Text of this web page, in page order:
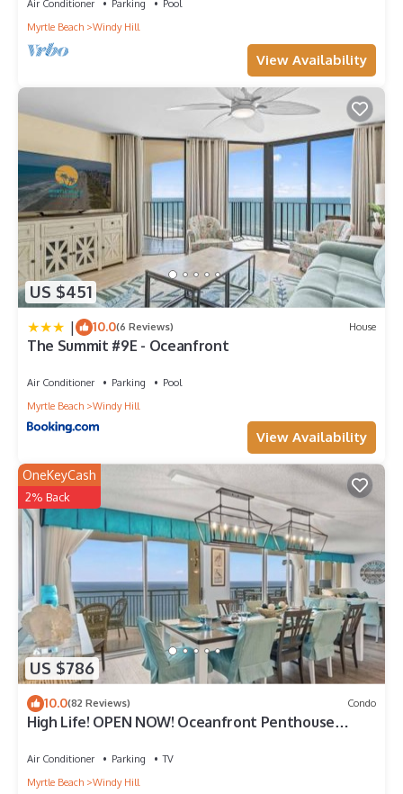
Air Conditioner Parking
Pool
Myrtle Beach
Windy Hill
View Availability
US $451
| 10.0(6 Reviews) House
The Summit #9E - Oceanfront
Air Conditioner Parking
Pool
Myrtle Beach
Windy Hill
View Availability
US $786
OneKeyCash
2% Back
10.0(82 Reviews) Condo
High Life! OPEN NOW! Oceanfront Penthouse
Air Conditioner Parking
TV
Myrtle Beach
Windy Hill